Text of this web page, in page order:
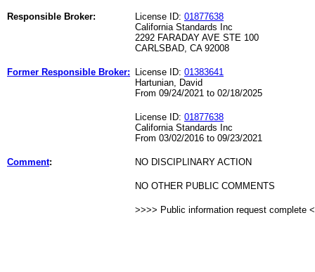
Responsible Broker: License ID: 01877638
California Standards Inc
2292 FARADAY AVE STE 100
CARLSBAD, CA 92008
Former Responsible Broker: License ID: 01383641
Hartunian, David
From 09/24/2021 to 02/18/2025
License ID: 01877638
California Standards Inc
From 03/02/2016 to 09/23/2021
Comment: NO DISCIPLINARY ACTION
NO OTHER PUBLIC COMMENTS
>>>> Public information request complete